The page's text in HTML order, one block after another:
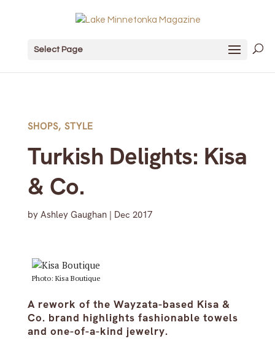
Select Page
SHOPS, STYLE
Turkish Delights: Kisa
& Co.
by Ashley Gaughan| Dec 2017
Photo: Kisa Boutique
A rework of the Wayzata-based Kisa &
Co. brand highlights fashionable towels
and one-of-a-kind jewelry.